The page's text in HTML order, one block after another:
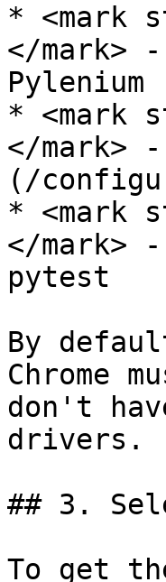
* <mark
</mark>
Pylenium
* <mark
</
(/
* <mark
</
pytest
By
Chrome
don't
drivers.
## 3.
To get